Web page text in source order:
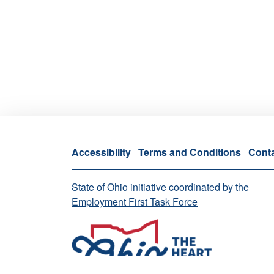
Accessibility Terms and Conditions
State of Ohio initiative coordinated by the
Employment First Task Force